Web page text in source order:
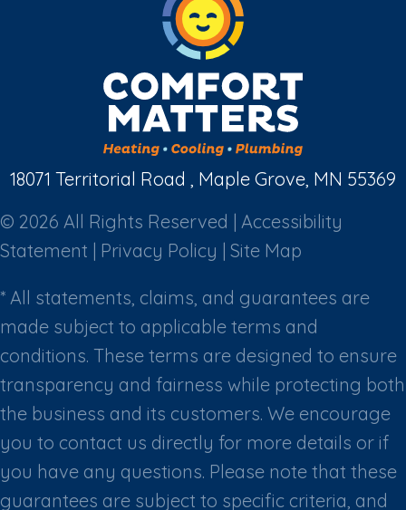
18071 Territorial Road , Maple Grove, MN 55369
© 2026 All Rights Reserved | Accessibility
Statement | Privacy Policy | Site Map
* All statements, claims, and guarantees are
made subject to applicable terms and
conditions. These terms are designed to ensure
transparency and fairness while protecting both
the business and its customers. We encourage
you to contact us directly for more details or if
you have any questions. Please note that these
guarantees are subject to specific criteria, and